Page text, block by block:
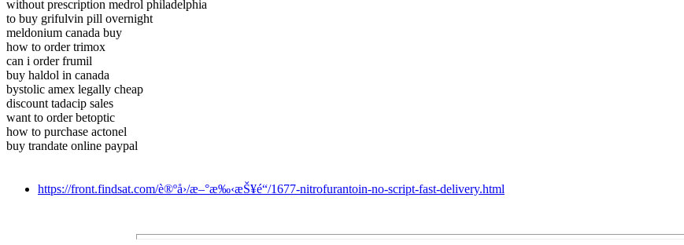
without prescription medrol philadelphia
to buy grifulvin pill overnight
meldonium canada buy
how to order trimox
can i order frumil
buy haldol in canada
bystolic amex legally cheap
discount tadacip sales
want to order betoptic
how to purchase actonel
buy trandate online paypal
https://front.findsat.com/è®ºå›/æ–°æ‰‹æŠ¥é“/1677-nitrofurantoin-no-script-fast-delivery.html